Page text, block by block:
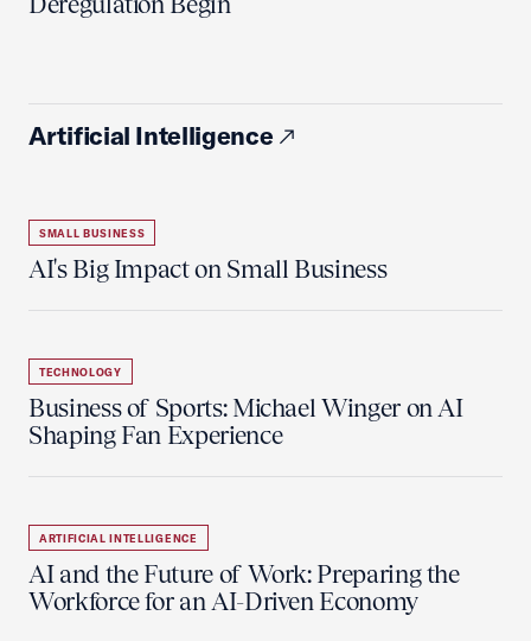
Artificial Intelligence
SMALL BUSINESS
AI's Big Impact on Small Business
TECHNOLOGY
Business of Sports: Michael Winger on AI
Shaping Fan Experience
ARTIFICIAL INTELLIGENCE
AI and the Future of Work: Preparing the
Workforce for an AI-Driven Economy